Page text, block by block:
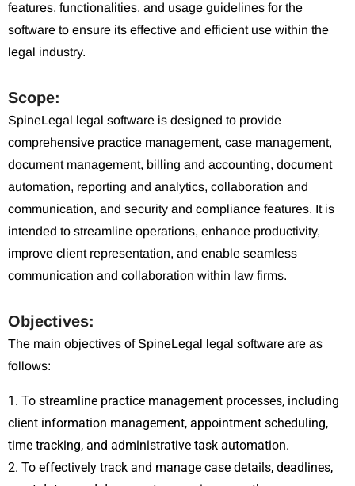
features, functionalities, and usage guidelines for the
software to ensure its effective and efficient use within the
legal industry.
Scope:
SpineLegal legal software is designed to provide
comprehensive practice management, case management,
document management, billing and accounting, document
automation, reporting and analytics, collaboration and
communication, and security and compliance features. It is
intended to streamline operations, enhance productivity,
improve client representation, and enable seamless
communication and collaboration within law firms.
Objectives:
The main objectives of SpineLegal legal software are as
follows:
1. To streamline practice management processes, including
client information management, appointment scheduling,
time tracking, and administrative task automation.
2. To effectively track and manage case details, deadlines,